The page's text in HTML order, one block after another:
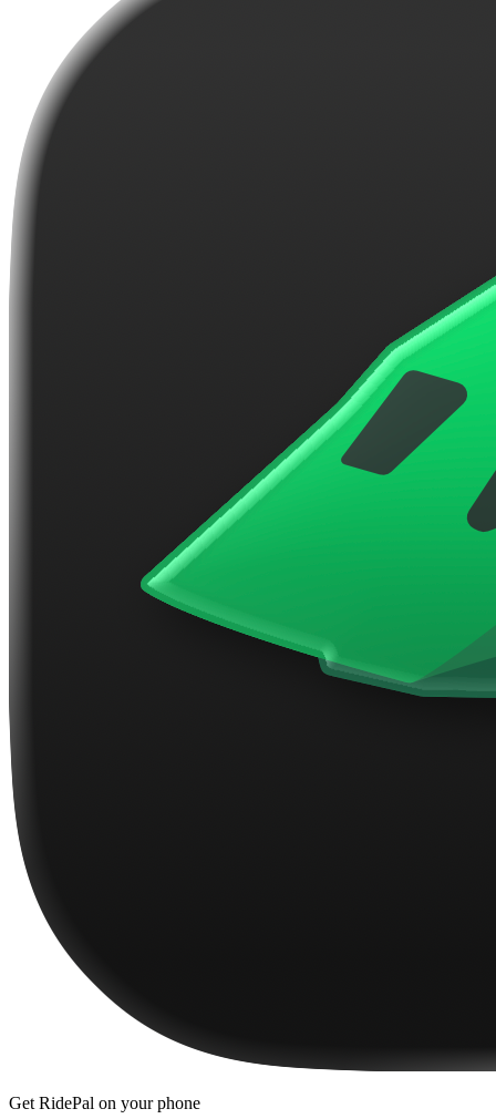
Get RidePal on your phone